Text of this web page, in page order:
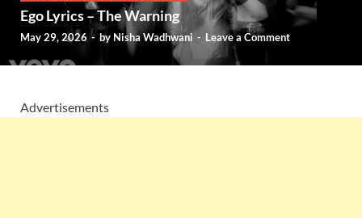
Ego Lyrics – The Warning
May 29, 2026 - by Nisha Wadhwani - Leave a Comment
Advertisements